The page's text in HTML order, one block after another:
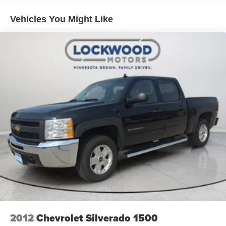
Automatic High Beam On/off; Lane Departure Warning.
Preferred Equipment Group 4SB: HD Rear Vision
Starter System; 2 USB Ports (first Row); Electric Rear-
Window Defogger; Wireless Phone Projection; Floor-
Mounted Center Console; Unauthorized Entry Theft-
Deterrent System; Painted Black Surround Grille with
High Gloss Black Mesh; Compass Located in Instrument
Cluster; 4.2" Diagonal Color Display Driver Info Center;
Electrical Lock Control Steering Column; 120-Volt
Instrument Panel Power Outlet; Heated Driver and Front
Outboard Passenger Seats; X31 Off-Road Package;
Premium Front Floor Liners with Removable Carpet
Insert; Steering Wheel Audio Controls; Premium Rear
Floor Liners with Removable Carpet Insert; GMC
Connected Access Capable; OnStar and GMC Connected
Services Capable; 120-Volt Bed Mounted Power Outlet;
2nd Row Heated Outboard Seats; Power Front
Passenger Windows with Express Up/down; 2-Speed
Vehicles You Might Like
2012Chevrolet Silverado 1500